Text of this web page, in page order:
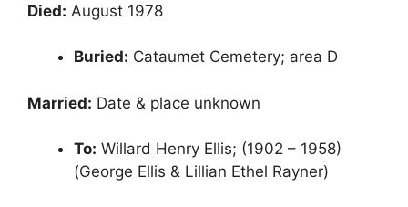
Died: August 1978
Buried: Cataumet Cemetery; area D
Married: Date & place unknown
To: Willard Henry Ellis; (1902 – 1958)
(George Ellis & Lillian Ethel Rayner)